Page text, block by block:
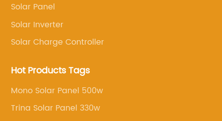
and so on
Solar Panel
Solar Inverter
Solar Charge Controller
Hot Products Tags
Mono Solar Panel 500w
Trina Solar Panel 330w